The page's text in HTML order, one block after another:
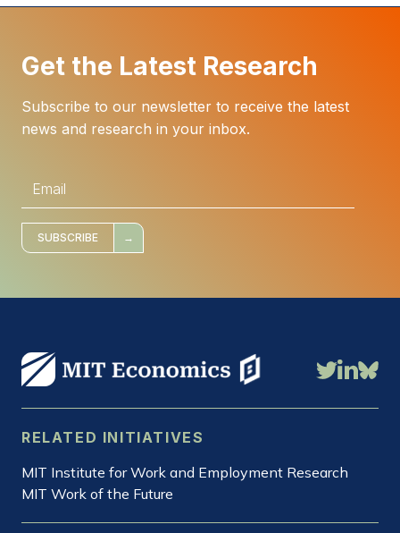
Get the Latest Research
Subscribe to our newsletter to receive the latest
news and research in your inbox.
i
l
SUBSCRIBE
RELATED INITIATIVES
MIT Institute for Work and Employment Research
MIT Work of the Future